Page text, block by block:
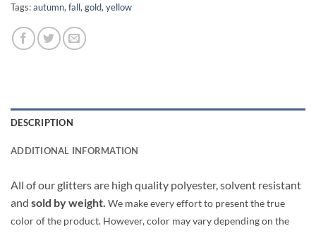
Tags:autumn,fall,gold,yellow
DESCRIPTION
ADDITIONAL INFORMATION
All of our glitters are high quality polyester, solvent resistant
and sold by weight. We make every effort to present the true
color of the product. However, color may vary depending on the